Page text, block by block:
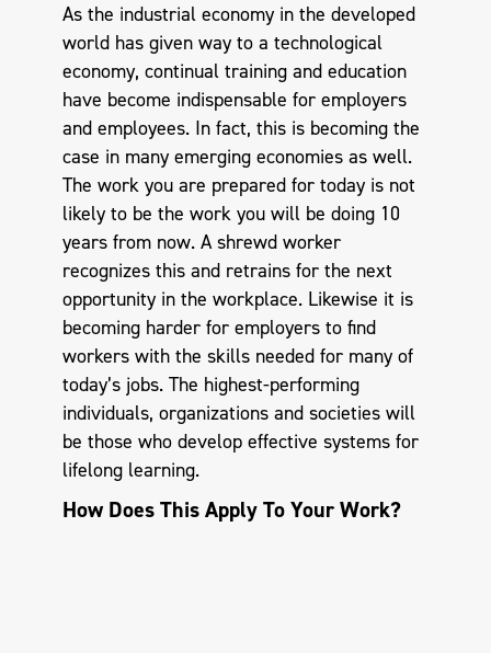
As the industrial economy in the developed
world has given way to a technological
economy, continual training and education
have become indispensable for employers
and employees. In fact, this is becoming the
case in many emerging economies as well.
The work you are prepared for today is not
likely to be the work you will be doing 10
years from now. A shrewd worker
recognizes this and retrains for the next
opportunity in the workplace. Likewise it is
becoming harder for employers to find
workers with the skills needed for many of
today’s jobs. The highest-performing
individuals, organizations and societies will
be those who develop effective systems for
lifelong learning.
How Does This Apply To Your Work?